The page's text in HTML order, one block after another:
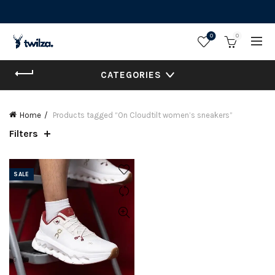
0 0
CATEGORIES
Home Products tagged “On Cloudtilt women’s sneakers”
Filters
SALE